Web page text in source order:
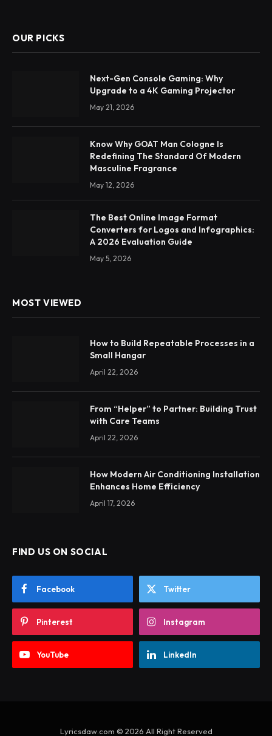
OUR PICKS
Next-Gen Console Gaming: Why
Upgrade to a 4K Gaming Projector
May 21, 2026
Know Why GOAT Man Cologne Is
Redefining The Standard Of Modern
Masculine Fragrance
May 12, 2026
The Best Online Image Format
Converters for Logos and Infographics:
A 2026 Evaluation Guide
May 5, 2026
MOST VIEWED
How to Build Repeatable Processes in a
Small Hangar
April 22, 2026
From “Helper” to Partner: Building Trust
with Care Teams
April 22, 2026
How Modern Air Conditioning Installation
Enhances Home Efficiency
April 17, 2026
FIND US ON SOCIAL
Facebook Twitter
Pinterest Instagram
YouTube LinkedIn
Lyricsdaw.com © 2026 All Right Reserved